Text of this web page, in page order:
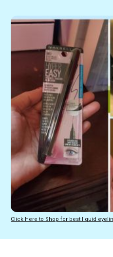
Click Here to Shop for best liquid